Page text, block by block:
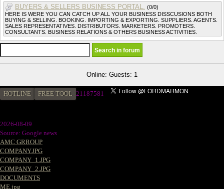
BUYERS & SELLERS BUSINESS PORTAL. (0/0)
HERE IS WERE YOU CAN CATCH UP ALL YOUR BUSINESS DISSCUSIONS BOTH
BUYING & SELLING. BOOKING. IMPORTING & EXPORTING. SUPPLIERS. AGENTS.
SALES REPRESENTATIVES. DISTRIBUTORS. MARKETERS. PROMOTERS.
CONSULTANTS. BUSINESS RELATIONS & OTHERS BUSINESS ACTIVITIES.
Online: Guests: 1
HOTLINE FREE TOOL 21187581
2026-08-09
Source: Google news
AMC GRROUP
COMPANY.JPG
COMPANY_1.JPG
COMPANY_2.JPG
DOCUMENTS
ME.jpg